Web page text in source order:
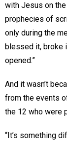
with Jesus on
prophecies of
only during the
blessed it, broke
opened.”
And it wasn’t
from the events
the 12 who were
“It’s something